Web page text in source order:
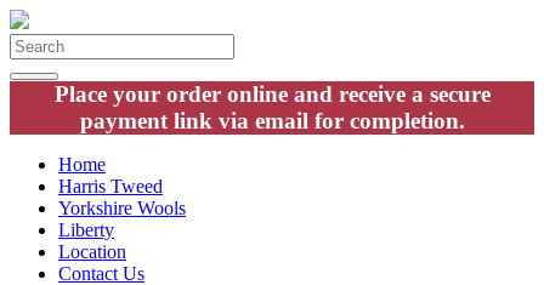
Place your order online and receive a secure
payment link via email for completion.
Home
Harris Tweed
Yorkshire Wools
Liberty
Location
Contact Us